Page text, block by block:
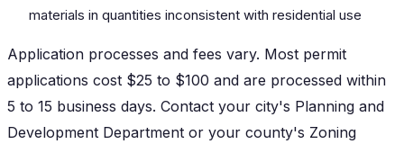
materials in quantities inconsistent with residential use
Application processes and fees vary. Most permit
applications cost $25 to $100 and are processed within
5 to 15 business days. Contact your city's Planning and
Development Department or your county's Zoning